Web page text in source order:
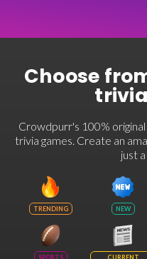
Choose
Crowdpurr's 100%
trivia games. Create an
just
TRENDING NEW
SPORTS
CURRENT